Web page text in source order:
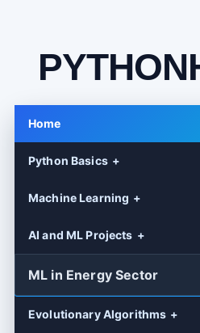
Home
Python Basics
Machine Learning
AI and ML Projects
ML in Energy Sector
Evolutionary Algorithms